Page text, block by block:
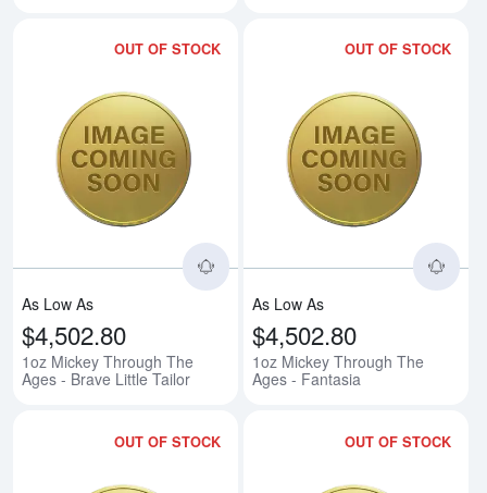
OUT OF STOCK
Read more about1oz Mickey
As Low As
$4,502.80
1oz Mickey Through The
Ages - Brave Little Tailor
OUT OF STOCK
As Low As
$4,502.80
1oz Mickey Through The
Ages - Fantasia
OUT OF STOCK OUT OF STOCK